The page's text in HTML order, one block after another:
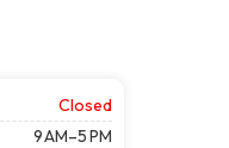
Closed
9 AM–5 PM